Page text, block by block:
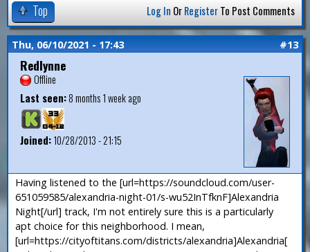
Top Log In OrRegisterTo Post Comments
Thu, 06/10/2021 - 17:43 #13
Redlynne
Offline
Last seen:8 months 1 week ago
Joined:10/28/2013 - 21:15
Having listened to the [url=https://soundcloud.com/user-
651059585/alexandria-night-01/s-wu52InTfknF]Alexandria
Night[/url] track, I'm not entirely sure this is a particularly
apt choice for this neighborhood. I mean,
[url=https://cityoftitans.com/districts/alexandria]Alexandria[